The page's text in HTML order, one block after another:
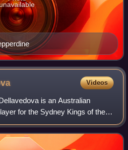
Videos
is an Australian
for the Sydney Kings of the
He played college basketball
20